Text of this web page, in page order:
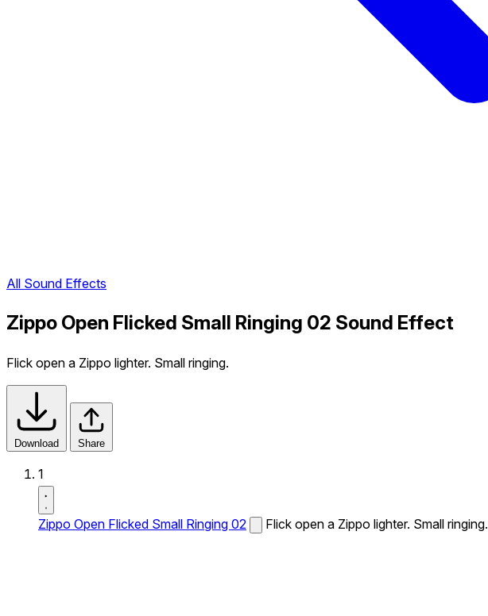
All Sound Effects
Zippo Open Flicked Small Ringing 02 Sound Effect
Flick open a Zippo lighter. Small ringing.
Download Share
1
Zippo Open Flicked Small Ringing 02 Flick open a Zippo lighter. Small ringing.